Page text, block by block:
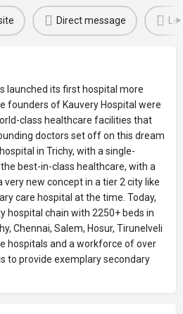
Direct message
launched its first hospital more
founders of Kauvery Hospital were
class healthcare facilities that
doctors set off on this dream
in Trichy, with a single-
best-in-class healthcare, with a
very new concept in a tier 2 city like
care hospital at the time. Today,
hospital chain with 2250+ beds in
Chennai, Salem, Hosur, Tirunelveli
hospitals and a workforce of over
to provide exemplary secondary